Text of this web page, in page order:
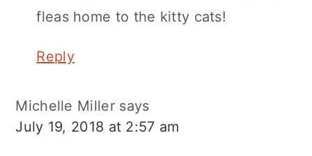
fleas home to the kitty cats!
Reply
Michelle Miller says
July 19, 2018 at 2:57 am